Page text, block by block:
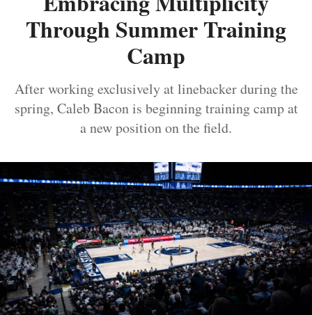
Through Summer Training
Camp
After working exclusively at linebacker during the
spring, Caleb Bacon is beginning training camp at
a new position on the field.